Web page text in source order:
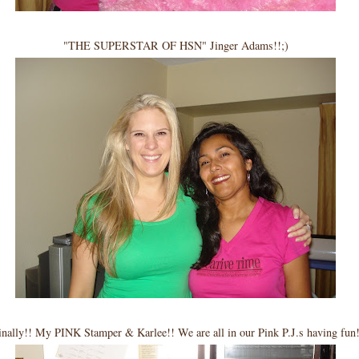
"THE SUPERSTAR OF HSN" Jinger Adams!!;)
My PINK Stamper & Karlee!! We are all in our Pink P.J.s having fun!